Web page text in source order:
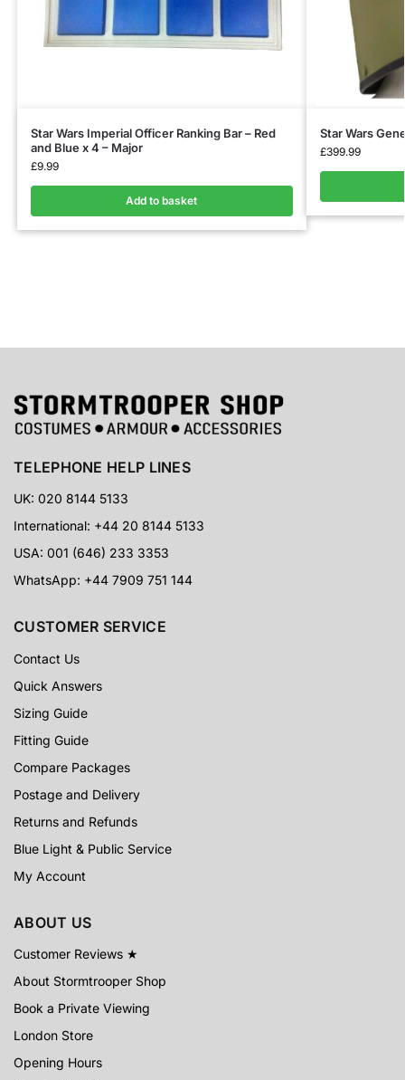
Star Wars Imperial Officer Ranking Bar – Red
and Blue x 4 – Major
£9.99
Add to basket
Star Wars
£399.99
TELEPHONE HELP LINES
UK: 020 8144 5133
International: +44 20 8144 5133
USA: 001 (646) 233 3353
WhatsApp: +44 7909 751 144
CUSTOMER SERVICE
Contact Us
Quick Answers
Sizing Guide
Fitting Guide
Compare Packages
Postage and Delivery
Returns and Refunds
Blue Light & Public Service
My Account
ABOUT US
Customer Reviews ★
About Stormtrooper Shop
Book a Private Viewing
London Store
Opening Hours